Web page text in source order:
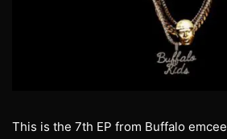
This is the 7th EP from Buffalo emcee